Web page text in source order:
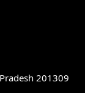
201309